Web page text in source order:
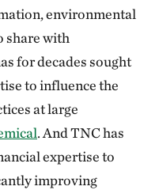
environmental
share with
for decades sought
to influence the
at large
. And TNC has
expertise to
improving